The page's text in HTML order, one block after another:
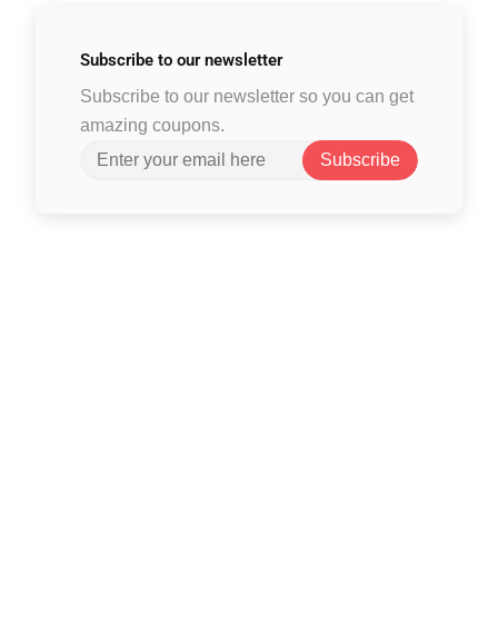
Subscribe to our newsletter
Subscribe to our newsletter so you can get
amazing coupons.
Subscribe